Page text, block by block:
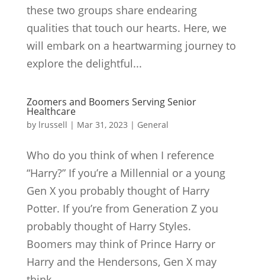
these two groups share endearing
qualities that touch our hearts. Here, we
will embark on a heartwarming journey to
explore the delightful...
Zoomers and Boomers Serving Senior
Healthcare
by lrussell | Mar 31, 2023 | General
Who do you think of when I reference
“Harry?” If you’re a Millennial or a young
Gen X you probably thought of Harry
Potter. If you’re from Generation Z you
probably thought of Harry Styles.
Boomers may think of Prince Harry or
Harry and the Hendersons, Gen X may